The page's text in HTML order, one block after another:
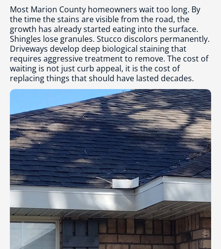
Most Marion County homeowners wait too long. By
the time the stains are visible from the road, the
growth has already started eating into the surface.
Shingles lose granules. Stucco discolors permanently.
Driveways develop deep biological staining that
requires aggressive treatment to remove. The cost of
waiting is not just curb appeal, it is the cost of
replacing things that should have lasted decades.